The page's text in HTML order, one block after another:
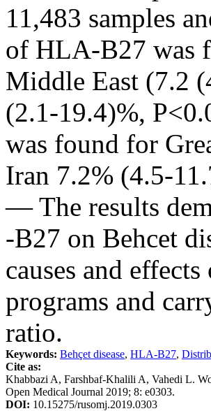
11,483 samples
of HLA-B27 was
Middle East (7.2
(2.1-19.4)%,
was found for
Iran 7.2% (4.5-
— The results
-B27 on Behcet
causes and
programs and
ratio.
Keywords: Behçet disease, HLA-B27,
Cite as:
Khabbazi A, Farshbaf-Khalili A, Vahedi L.
Open Medical Journal 2019; 8: e0303.
DOI: 10.15275/rusomj.2019.0303